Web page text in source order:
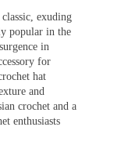
exuding
popular in the
in
for
hat
and
crochet and a
enthusiasts